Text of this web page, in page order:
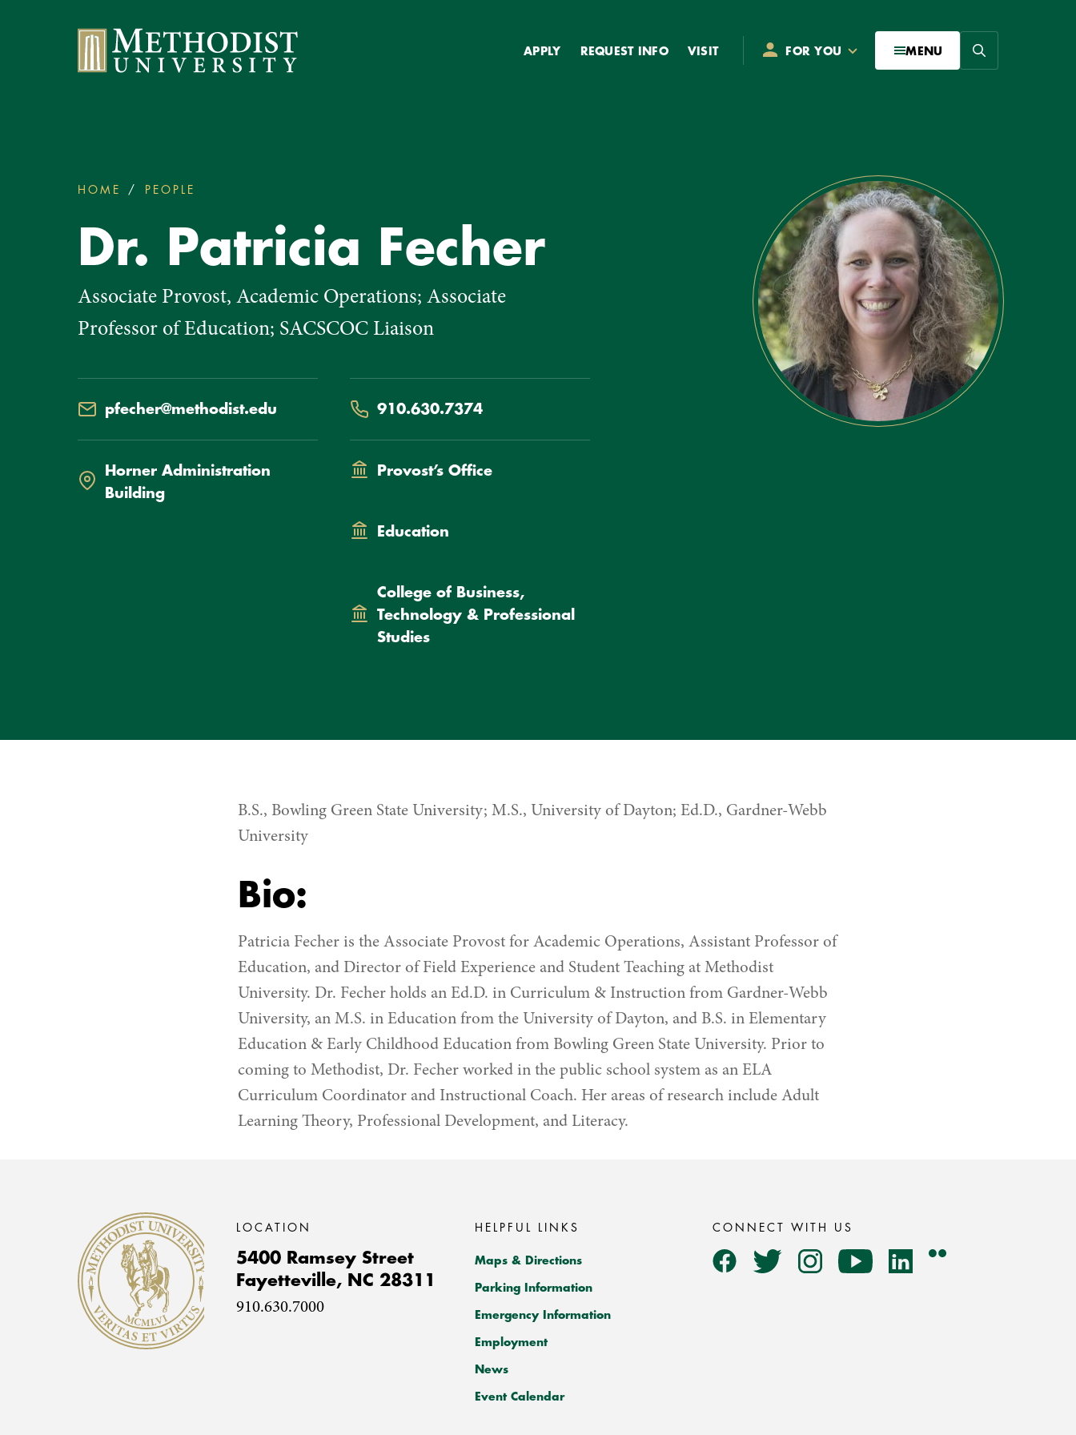
Methodist University
APPLY REQUEST INFO VISIT FOR YOU MENU Search
are
here:
HOME PEOPLE
Dr. Patricia Fecher
Associate Provost, Academic Operations; Associate
Professor of Education; SACSCOC Liaison
pfecher@methodist.edu 910.630.7374
Horner Administration
Building
Provost’s Office
Education
College of Business,
Technology & Professional
Studies
B.S., Bowling Green State University; M.S., University of Dayton; Ed.D., Gardner-Webb
University
Bio:
Patricia Fecher is the Associate Provost for Academic Operations, Assistant Professor of
Education, and Director of Field Experience and Student Teaching at Methodist
University. Dr. Fecher holds an Ed.D. in Curriculum & Instruction from Gardner-Webb
University, an M.S. in Education from the University of Dayton, and B.S. in Elementary
Education & Early Childhood Education from Bowling Green State University. Prior to
coming to Methodist, Dr. Fecher worked in the public school system as an ELA
Curriculum Coordinator and Instructional Coach. Her areas of research include Adult
Learning Theory, Professional Development, and Literacy.
Methodist University
LOCATION
5400 Ramsey Street
Fayetteville, NC 28311
910.630.7000
HELPFUL LINKS
Maps & Directions
Parking Information
Emergency Information
Employment
News
Event Calendar
CONNECT WITH US